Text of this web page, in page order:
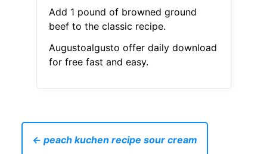
Add 1 pound of browned ground
beef to the classic recipe.
Augustoalgusto offer daily download
for free fast and easy.
← peach kuchen recipe sour cream